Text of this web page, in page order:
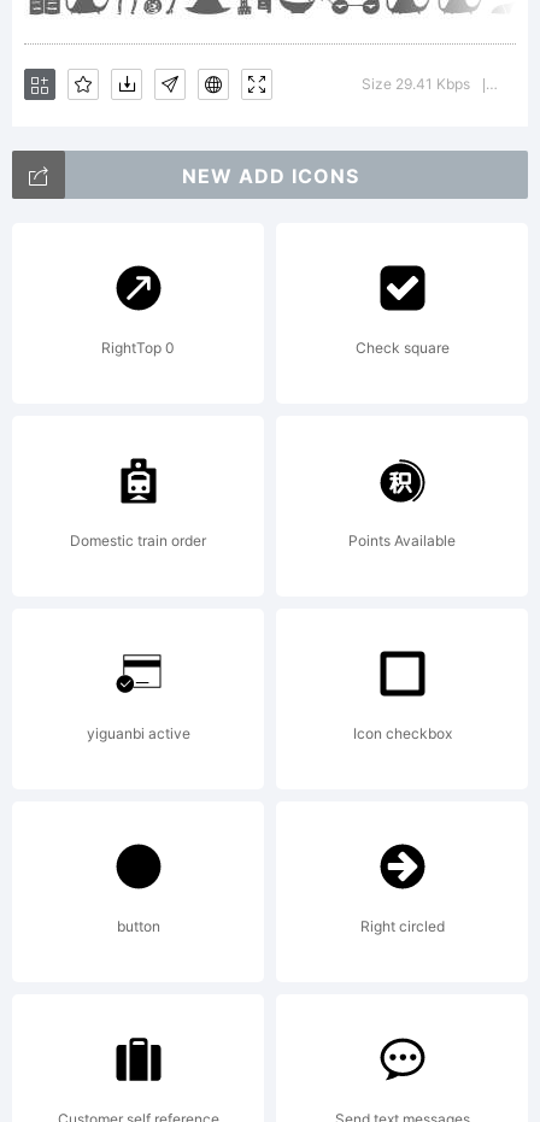
Manuel
Viergutz. All
rights
reserved.
Size 29.41 Kbps
NEW ADD ICONS
RightTop 0 Check square
Domestic train order Points Available
yiguanbi active Icon checkbox
button Right circled